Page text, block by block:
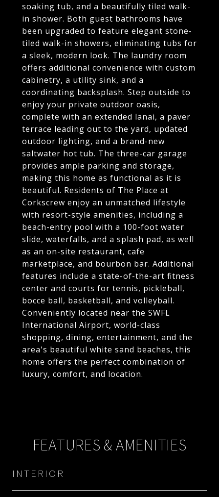
soaking tub, and a beautifully tiled walk-
in shower. Both guest bathrooms have
been upgraded to feature elegant stone-
tiled walk-in showers, eliminating tubs for
a sleek, modern look. The laundry room
offers additional convenience with custom
cabinetry, a utility sink, and a
coordinating backsplash. Step outside to
enjoy your private outdoor oasis,
complete with an extended lanai, a paver
terrace leading out to the yard, updated
outdoor lighting, and a brand-new
saltwater hot tub. The three-car garage
provides ample parking and storage,
making this home as functional as it is
beautiful. Residents of The Place at
Corkscrew enjoy an unmatched lifestyle
with resort-style amenities, including a
beach-entry pool with a 100-foot water
slide, waterfalls, and a splash pad, as well
as an on-site restaurant, cafe
marketplace, and bourbon bar. Additional
features include a state-of-the-art fitness
center and courts for tennis, pickleball,
bocce ball, basketball, and volleyball.
Conveniently located near the SWFL
International Airport, world-class
shopping, dining, entertainment, and the
area's beautiful white sand beaches, this
home offers the perfect combination of
luxury, comfort, and location.
FEATURES & AMENITIES
INTERIOR